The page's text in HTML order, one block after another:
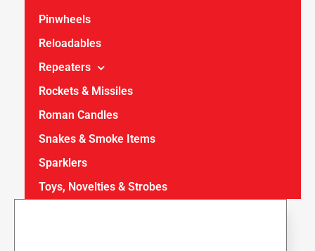
Pinwheels
Reloadables
Repeaters
Rockets & Missiles
Roman Candles
Snakes & Smoke Items
Sparklers
Toys, Novelties & Strobes